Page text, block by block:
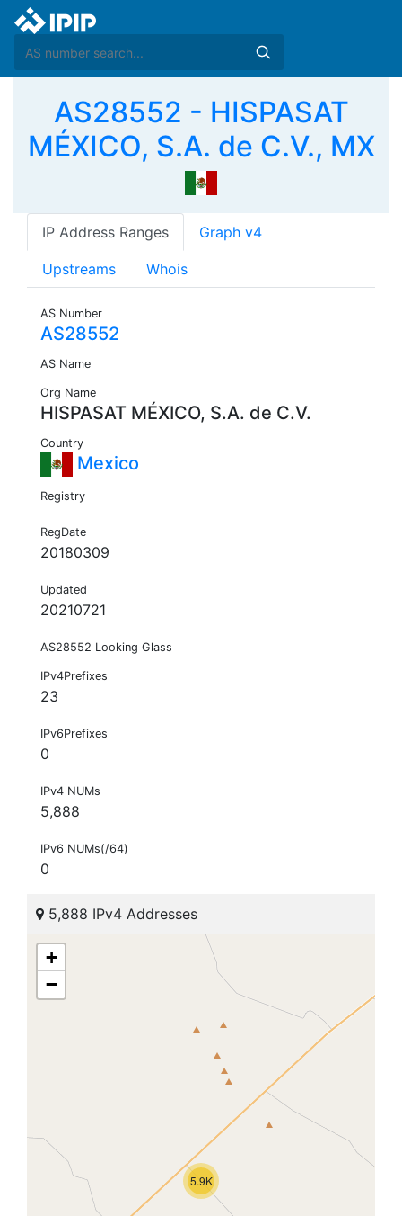
AS28552 - HISPASAT
MÉXICO, S.A. de C.V., MX
IP Address Ranges Graph v4
Upstreams Whois
AS Number
AS28552
AS Name
Org Name
HISPASAT MÉXICO, S.A. de C.V.
Country
Mexico
Registry
RegDate
20180309
Updated
20210721
AS28552 Looking Glass
IPv4Prefixes
23
IPv6Prefixes
0
IPv4 NUMs
5,888
IPv6 NUMs(/64)
0
5,888 IPv4 Addresses
5.9K
+
−